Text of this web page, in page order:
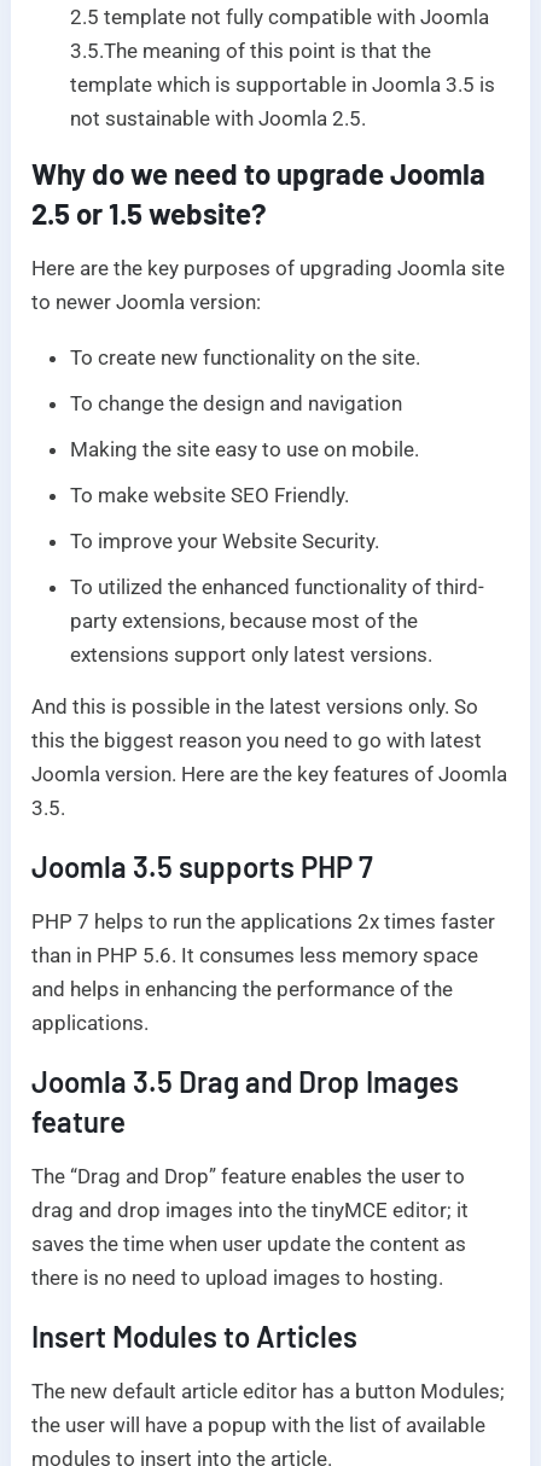
2.5 template not fully compatible with Joomla
3.5.The meaning of this point is that the
template which is supportable in Joomla 3.5 is
not sustainable with Joomla 2.5.
Why do we need to upgrade Joomla
2.5 or 1.5 website?
Here are the key purposes of upgrading Joomla site
to newer Joomla version:
To create new functionality on the site.
To change the design and navigation
Making the site easy to use on mobile.
To make website SEO Friendly.
To improve your Website Security.
To utilized the enhanced functionality of third-
party extensions, because most of the
extensions support only latest versions.
And this is possible in the latest versions only. So
this the biggest reason you need to go with latest
Joomla version. Here are the key features of Joomla
3.5.
Joomla 3.5 supports PHP 7
PHP 7 helps to run the applications 2x times faster
than in PHP 5.6. It consumes less memory space
and helps in enhancing the performance of the
applications.
Joomla 3.5 Drag and Drop Images
feature
The “Drag and Drop” feature enables the user to
drag and drop images into the tinyMCE editor; it
saves the time when user update the content as
there is no need to upload images to hosting.
Insert Modules to Articles
The new default article editor has a button Modules;
the user will have a popup with the list of available
modules to insert into the article.